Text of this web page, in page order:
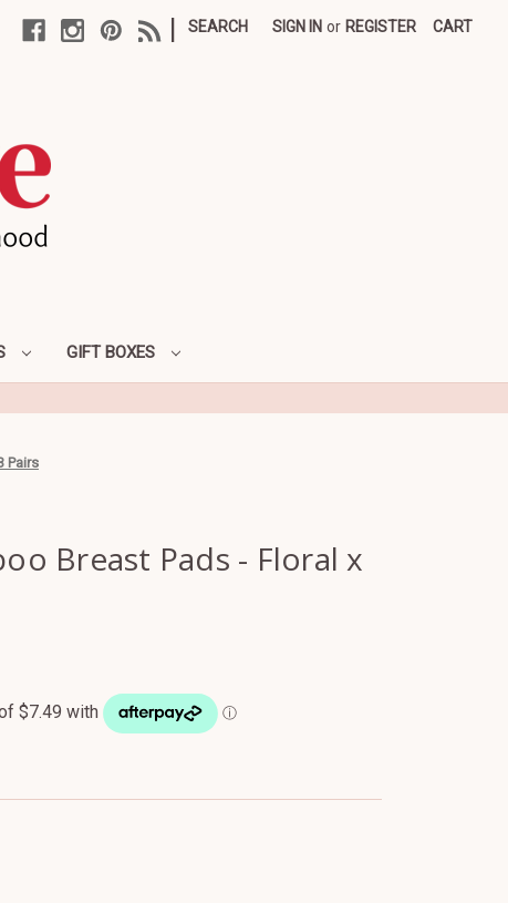
SEARCH SIGN IN or REGISTER CART
GIFT BOXES
Pairs
Breast Pads - Floral x